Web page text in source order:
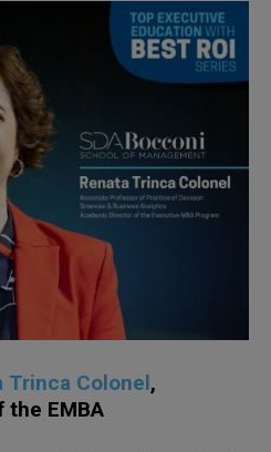
Trinca Colonel,
EMBA